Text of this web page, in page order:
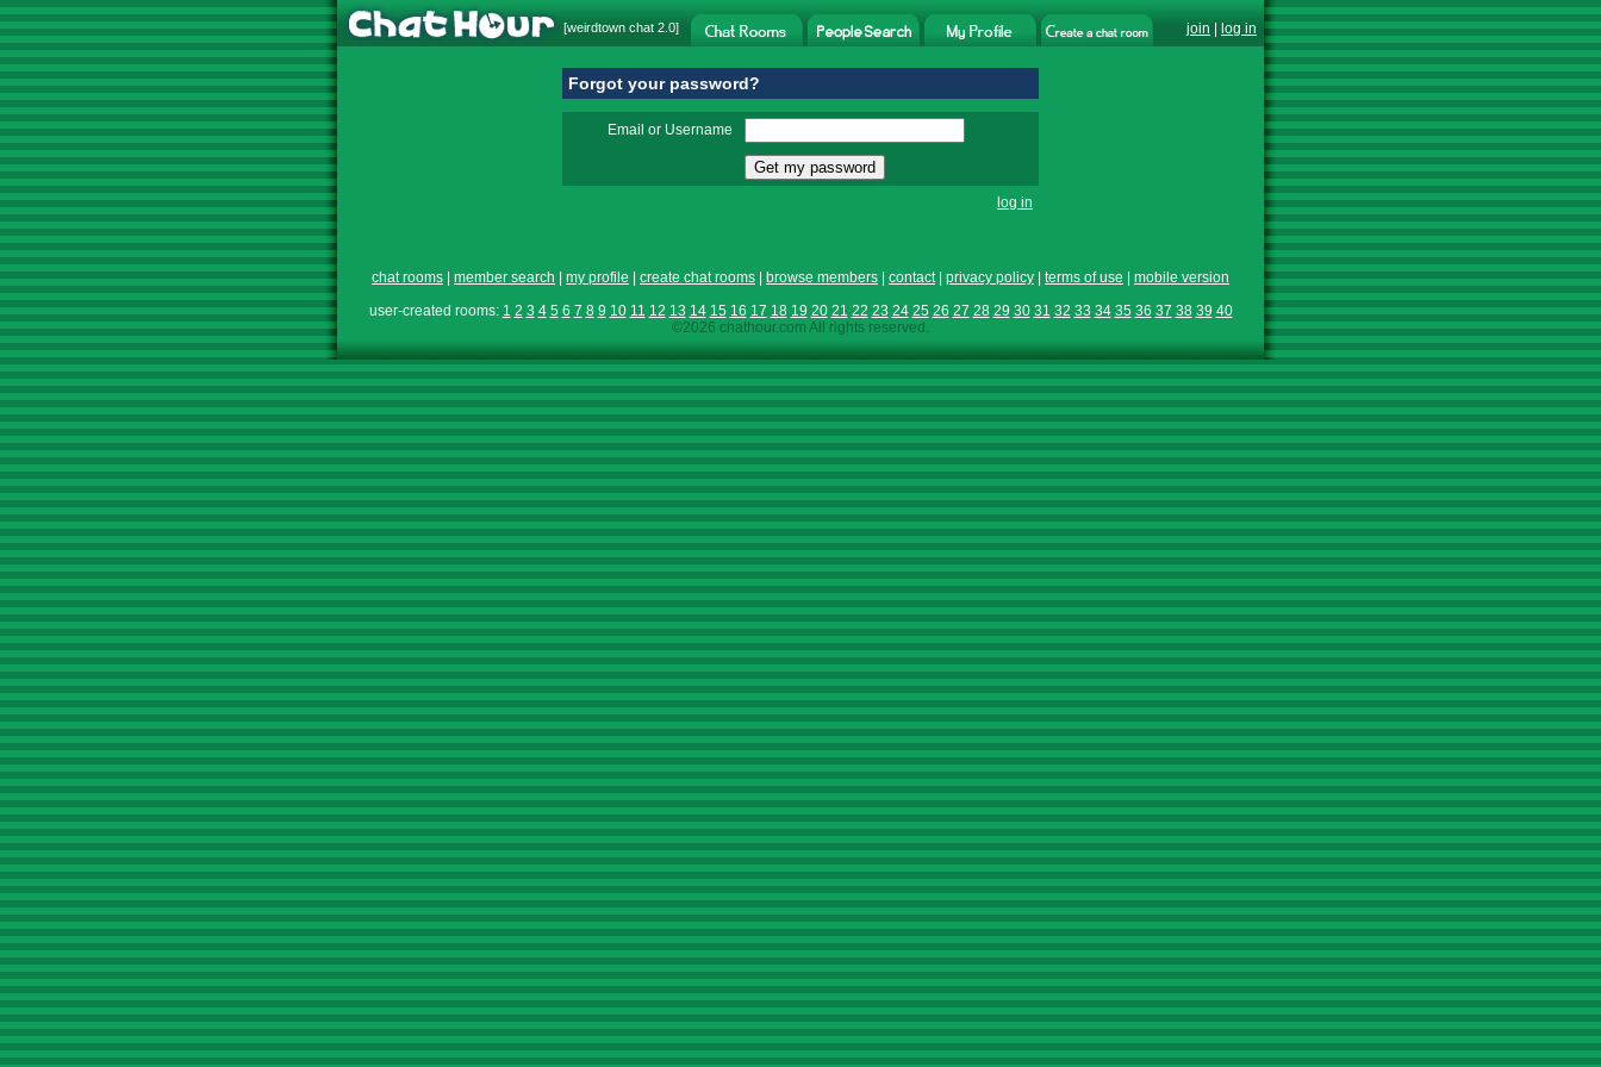
[weirdtown chat 2.0] join log in
Forgot your password?
Email or Username
log in
chat rooms member search my profile create chat rooms browse members contact| privacy policy terms of use
mobile version
user-created rooms: 1 2 3 4 5 6 7 8 9 10 11 12 13 14 15 16 17 18 19 20 21 22 23 24 25 26 27 28 29 30 31 32 33 34 35 36 37 38 39 40
©2026 chathour.com All rights reserved.